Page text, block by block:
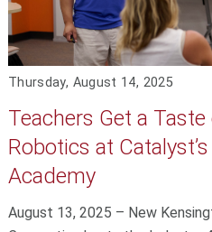
Thursday, August 14, 2025
Teachers Get a
Robotics at
Academy
August 13, 2025 – New